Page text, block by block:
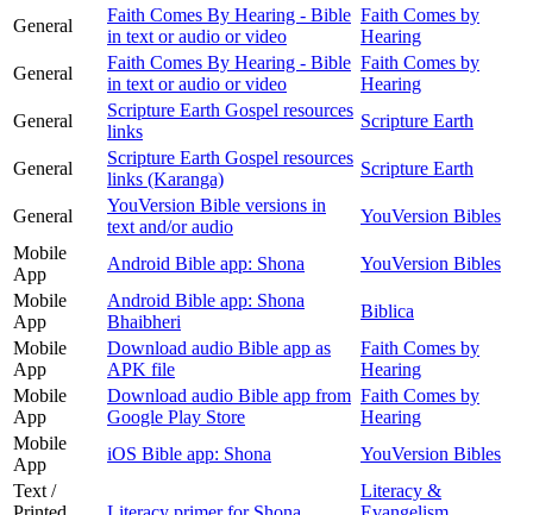
General
Faith Comes By Hearing - Bible
in text or audio or video
Faith Comes by
Hearing
General
Faith Comes By Hearing - Bible
in text or audio or video
Faith Comes by
Hearing
General
Scripture Earth Gospel resources
links
Scripture Earth
General
Scripture Earth Gospel resources
links (Karanga)
Scripture Earth
General
YouVersion Bible versions in
text and/or audio
YouVersion Bibles
Mobile
App
Android Bible app: Shona
YouVersion Bibles
Mobile
App
Android Bible app: Shona
Bhaibheri
Biblica
Mobile
App
Download audio Bible app as
APK file
Faith Comes by
Hearing
Mobile
App
Download audio Bible app from
Google Play Store
Faith Comes by
Hearing
Mobile
App
iOS Bible app: Shona
YouVersion Bibles
Text /
Literacy &